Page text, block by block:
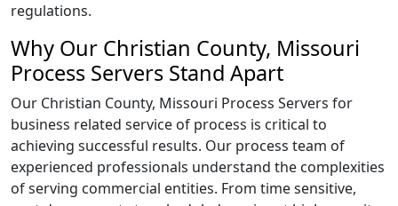
regulations.
Why Our Christian County, Missouri
Process Servers Stand Apart
Our Christian County, Missouri Process Servers for
business related service of process is critical to
achieving successful results. Our process team of
experienced professionals understand the complexities
of serving commercial entities. From time sensitive,